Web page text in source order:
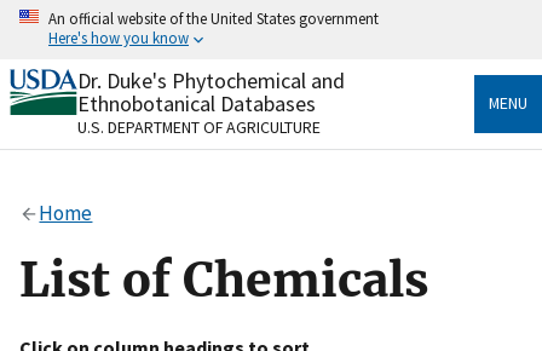
Skip
content
An official website of the United States government
Here's how you know
Official websites use .gov
A.govwebsite belongs to an official government
organization in the United States.
Alock
to the .gov website. Share sensitive information only
on official, secure websites.
Dr. Duke's Phytochemical and
Ethnobotanical Databases
U.S. DEPARTMENT OF AGRICULTURE
MENU
Home
List of Chemicals